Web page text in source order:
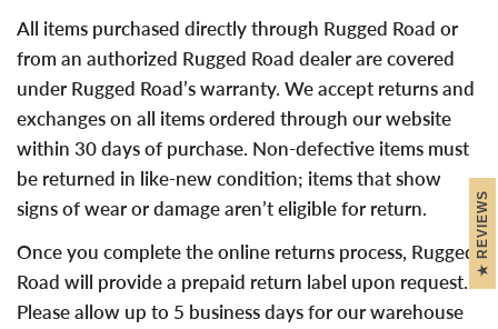
All items purchased directly through Rugged Road or
from an authorized Rugged Road dealer are covered
under Rugged Road’s warranty. We accept returns and
exchanges on all items ordered through our website
within 30 days of purchase. Non-defective items must
be returned in like-new condition; items that show
signs of wear or damage aren’t eligible for return.
Once you complete the online returns process, Rugged
Road will provide a prepaid return label upon request.
Please allow up to 5 business days for our warehouse
REVIEWS